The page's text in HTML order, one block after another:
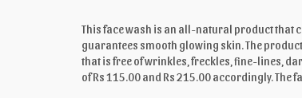
This face wash is an all-natural product that
guarantees smooth glowing skin. The
that is free of wrinkles, freckles, fine-lines,
of Rs 115.00 and Rs 215.00 accordingly.